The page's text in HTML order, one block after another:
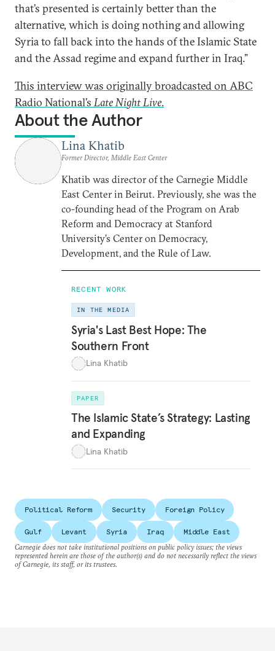
that’s presented is certainly better than the
alternative, which is doing nothing and allowing
Syria to fall back into the hands of the Islamic State
and the Assad regime and expand further in Iraq.”
This interview was originally broadcasted on ABC
Radio National’sLate Night Live.
About the Author
Lina Khatib
Former Director, Middle East Center
Khatib was director of the Carnegie Middle
East Center in Beirut. Previously, she was the
co-founding head of the Program on Arab
Reform and Democracy at Stanford
University’s Center on Democracy,
Development, and the Rule of Law.
RECENT WORK
IN THE MEDIA
Syria's Last Best Hope: The
Southern Front
Lina Khatib
PAPER
The Islamic State’s Strategy: Lasting
and Expanding
Lina Khatib
Political Reform Security Foreign Policy
Gulf Levant Syria Iraq
Middle East
Carnegie does not take institutional positions on public policy issues; the views
represented herein are those of the author(s) and do not necessarily reflect the views
of Carnegie, its staff, or its trustees.